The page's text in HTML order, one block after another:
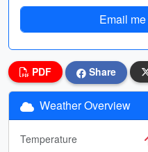
Email
PDF Share
Weather Overview
Temperature